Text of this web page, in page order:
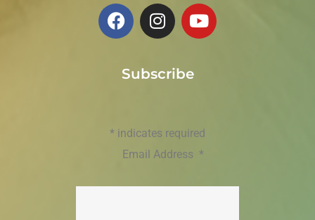
Subscribe
* indicates required
Email Address *